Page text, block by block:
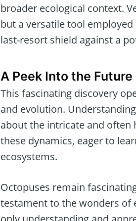
broader ecological context.
but a versatile tool
last-resort shield against a
A Peek Into the
This fascinating discovery
and evolution.
about the intricate and often
these dynamics, eager to
ecosystems.
Octopuses remain
testament to the wonders of